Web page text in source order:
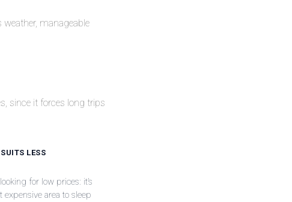
manageable
since it forces long trips
LESS
for low prices: it’s
expensive area to sleep